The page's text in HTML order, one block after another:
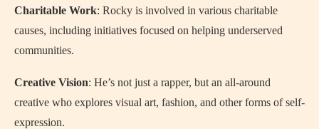
Charitable Work: Rocky is involved in various charitable
causes, including initiatives focused on helping underserved
communities.
Creative Vision: He’s not just a rapper, but an all-around
creative who explores visual art, fashion, and other forms of self-
expression.